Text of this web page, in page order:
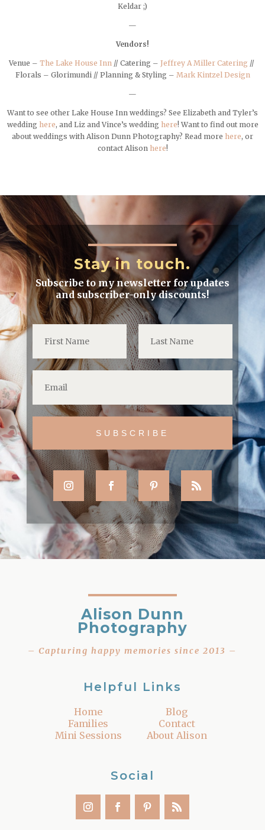
Keldar ;)
—
Vendors!
Venue – The Lake House Inn // Catering – Jeffrey A Miller Catering //
Florals – Glorimundi // Planning & Styling – Mark Kintzel Design
—
Want to see other Lake House Inn weddings? See Elizabeth and Tyler’s
wedding here, and Liz and Vince’s wedding here! Want to find out more
about weddings with Alison Dunn Photography? Read more here, or
contact Alison here!
Stay in touch.
Subscribe to my newsletter for updates
and subscriber-only discounts!
Alison Dunn
Photography
– Capturing happy memories since 2013 –
Helpful Links
Home
Families
Mini Sessions
Blog
Contact
About Alison
Social